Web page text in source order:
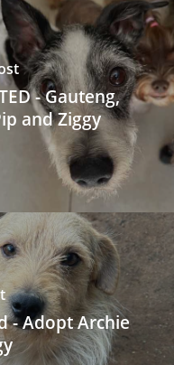
- Gauteng,
and Ziggy
- Adopt Archie